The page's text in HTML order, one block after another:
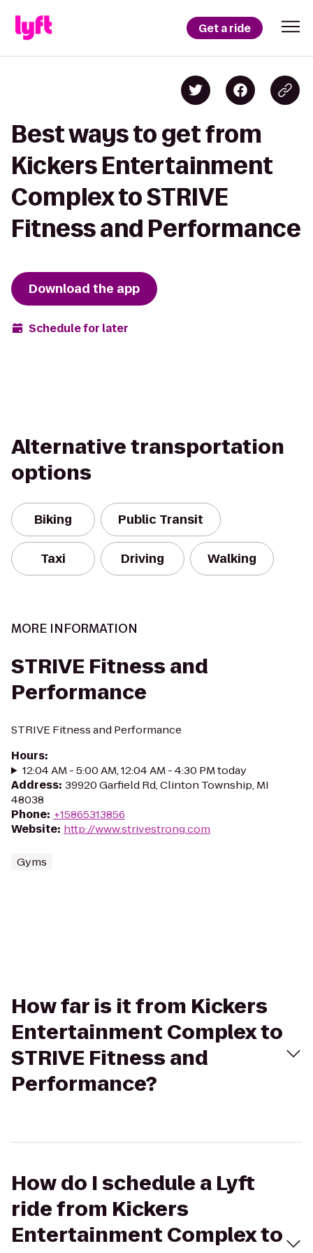
Get a ride
Best ways to get from
Kickers Entertainment
Complex to STRIVE
Fitness and Performance
Download the app
Schedule for later
Alternative transportation
options
Biking Public Transit
Taxi Driving Walking
MORE INFORMATION
STRIVE Fitness and
Performance
STRIVE Fitness and Performance
Hours:
12:04 AM - 5:00 AM, 12:04 AM - 4:30 PM today
Address: 39920 Garfield Rd, Clinton Township, MI
48038
Phone: +15865313856
Website: http://www.strivestrong.com
Gyms
How far is it from Kickers
Entertainment Complex to
STRIVE Fitness and
Performance?
How do I schedule a Lyft
ride from Kickers
Entertainment Complex to